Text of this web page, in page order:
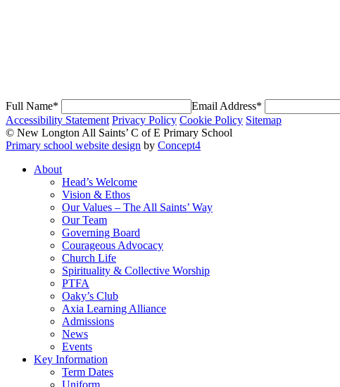
Full Name* Email Address*
Accessibility Statement Privacy Policy Cookie Policy Sitemap
© New Longton All Saints’ C of E Primary School
Primary school website design by Concept4
About
Head’s Welcome
Vision & Ethos
Our Values – The All Saints’ Way
Our Team
Governing Board
Courageous Advocacy
Church Life
Spirituality & Collective Worship
PTFA
Oaky’s Club
Axia Learning Alliance
Admissions
News
Events
Key Information
Term Dates
Uniform